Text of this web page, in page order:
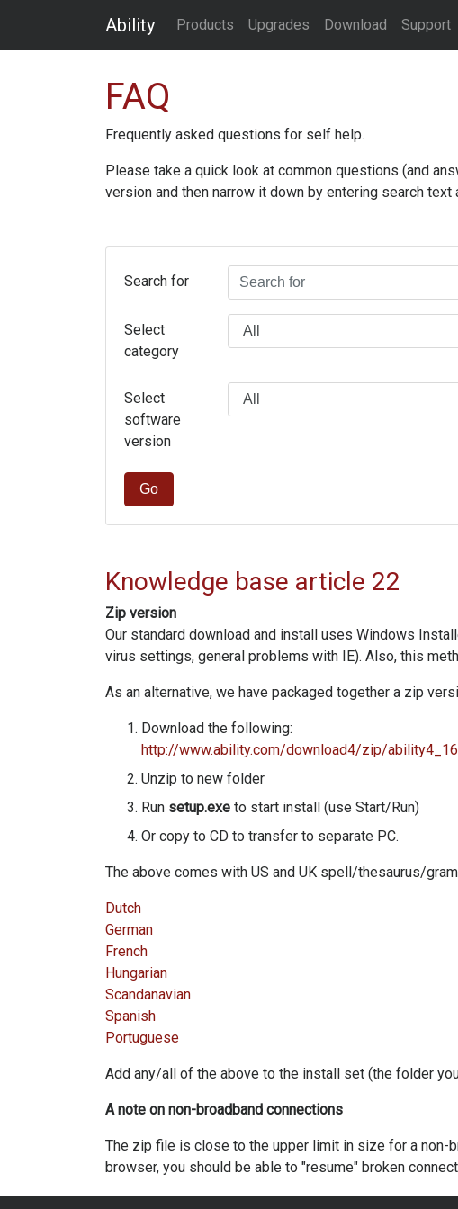
Ability Products Upgrades Download Support
FAQ
Frequently asked questions for self help.
Please take a quick look at common questions (and
version and then narrow it down by entering search text
Search for
Select
category
Select
software
version
Go
Knowledge base article 22
Zip version
Our standard download and install uses Windows
virus settings, general problems with IE). Also, this
As an alternative, we have packaged together a zip
Download the following:
http://www.ability.com/download4/zip/
Unzip to new folder
Run setup.exe to start install (use Start/Run)
Or copy to CD to transfer to separate PC.
The above comes with US and UK spell/thesaurus/
Dutch
German
French
Hungarian
Scandanavian
Spanish
Portuguese
Add any/all of the above to the install set (the folder
A note on non-broadband connections
The zip file is close to the upper limit in size for a non-
browser, you should be able to "resume" broken